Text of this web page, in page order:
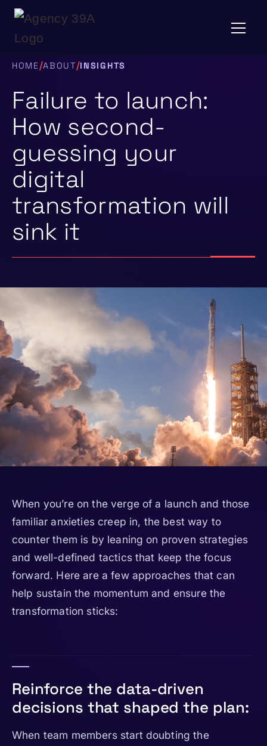
HOME/ABOUT/INSIGHTS
Failure to launch:
How second-
guessing your
digital
transformation will
sink it
When you’re on the verge of a launch and those
familiar anxieties creep in, the best way to
counter them is by leaning on proven strategies
and well-defined tactics that keep the focus
forward. Here are a few approaches that can
help sustain the momentum and ensure the
transformation sticks:
Reinforce the data-driven
decisions that shaped the plan:
When team members start doubting the